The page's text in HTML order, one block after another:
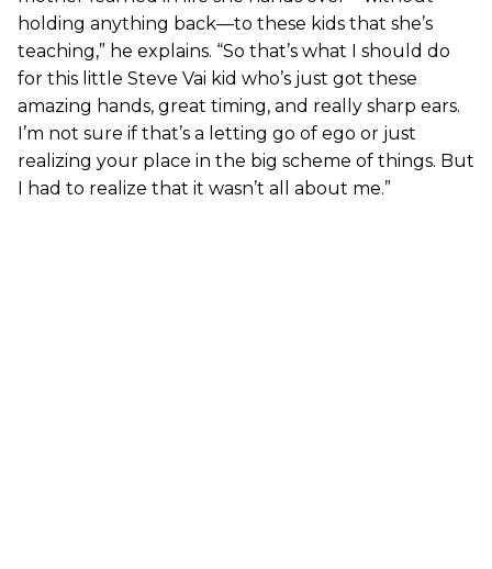
holding anything back—to these kids that she’s
teaching,” he explains. “So that’s what I should do
for this little Steve Vai kid who’s just got these
amazing hands, great timing, and really sharp ears.
I’m not sure if that’s a letting go of ego or just
realizing your place in the big scheme of things. But
I had to realize that it wasn’t all about me.”